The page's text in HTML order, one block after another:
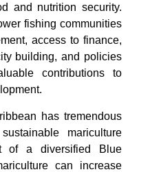
and nutrition security.
fishing communities
access to finance,
building, and policies
contributions to
has tremendous
mariculture
of a diversified Blue
can increase